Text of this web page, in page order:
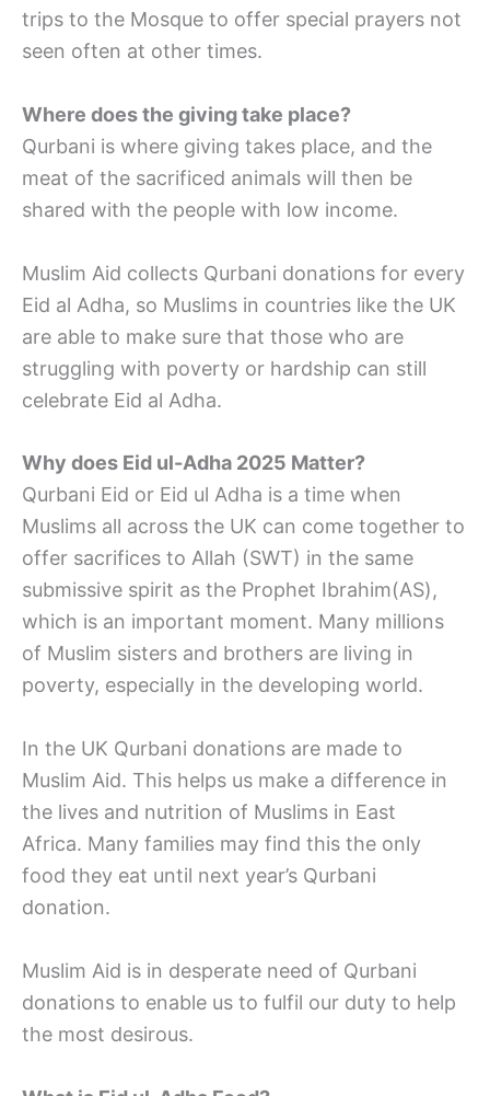
trips to the Mosque to offer special prayers not
seen often at other times.
Where does the giving take place?
Qurbani is where giving takes place, and the
meat of the sacrificed animals will then be
shared with the people with low income.
Muslim Aid collects Qurbani donations for every
Eid al Adha, so Muslims in countries like the UK
are able to make sure that those who are
struggling with poverty or hardship can still
celebrate Eid al Adha.
Why does Eid ul-Adha 2025 Matter?
Qurbani Eid or Eid ul Adha is a time when
Muslims all across the UK can come together to
offer sacrifices to Allah (SWT) in the same
submissive spirit as the Prophet Ibrahim(AS),
which is an important moment. Many millions
of Muslim sisters and brothers are living in
poverty, especially in the developing world.
In the UK Qurbani donations are made to
Muslim Aid. This helps us make a difference in
the lives and nutrition of Muslims in East
Africa. Many families may find this the only
food they eat until next year’s Qurbani
donation.
Muslim Aid is in desperate need of Qurbani
donations to enable us to fulfil our duty to help
the most desirous.